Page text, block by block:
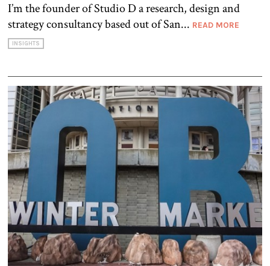
I’m the founder of Studio D a research, design and
strategy consultancy based out of San... READ MORE
INSIGHTS